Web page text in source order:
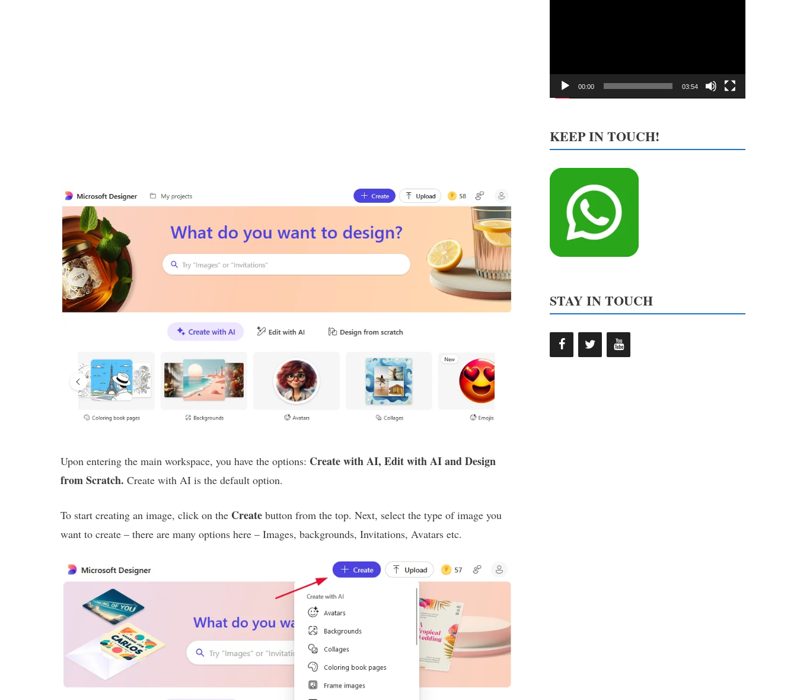
Upon entering the main workspace, you have the options: Create with AI, Edit with AI and Design
from Scratch. Create with AI is the default option.
To start creating an image, click on the Create button from the top. Next, select the type of image you
want to create – there are many options here – Images, backgrounds, Invitations, Avatars etc.
00:00 03:54
KEEP IN TOUCH!
STAY IN TOUCH